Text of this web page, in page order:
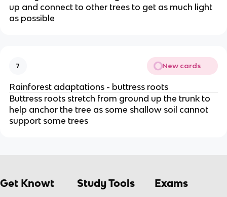
up and connect to other trees to get as much light
as possible
7 New cards
Rainforest adaptations - buttress roots
Buttress roots stretch from ground up the trunk to
help anchor the tree as some shallow soil cannot
support some trees
Get Knowt Study Tools Exams